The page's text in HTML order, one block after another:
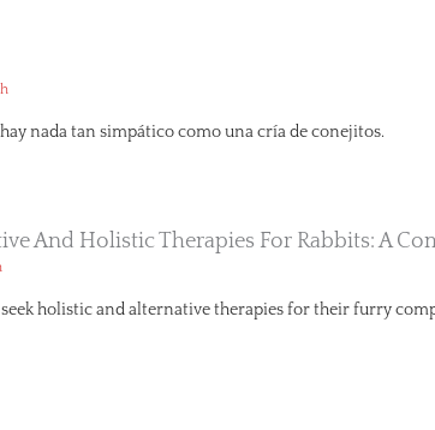
nada tan simpático como una cría de conejitos.
And Holistic Therapies For Rabbits: A
holistic and alternative therapies for their furry